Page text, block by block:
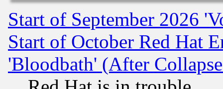
Start of September 2026
Start of October Red Hat
'Bloodbath' (After